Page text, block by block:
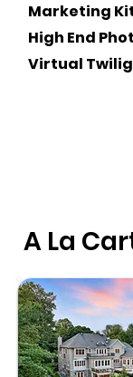
Marketing
High End
Virtual
A La